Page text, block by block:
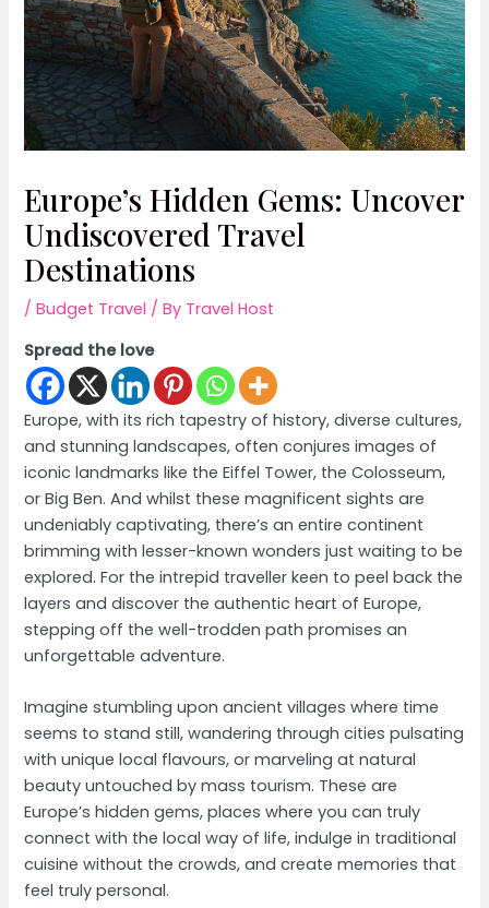
Europe’s Hidden Gems: Uncover
Undiscovered Travel
Destinations
/Budget Travel / By Travel Host
Spread the love
Europe, with its rich tapestry of history, diverse cultures,
and stunning landscapes, often conjures images of
iconic landmarks like the Eiffel Tower, the Colosseum,
or Big Ben. And whilst these magnificent sights are
undeniably captivating, there’s an entire continent
brimming with lesser-known wonders just waiting to be
explored. For the intrepid traveller keen to peel back the
layers and discover the authentic heart of Europe,
stepping off the well-trodden path promises an
unforgettable adventure.
Imagine stumbling upon ancient villages where time
seems to stand still, wandering through cities pulsating
with unique local flavours, or marveling at natural
beauty untouched by mass tourism. These are
Europe’s hidden gems, places where you can truly
connect with the local way of life, indulge in traditional
cuisine without the crowds, and create memories that
feel truly personal.